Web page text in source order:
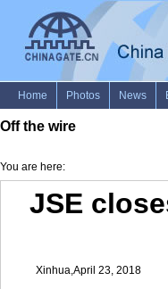
Off the wire
You are here:
JSE
Xinhua,April 23, 2018